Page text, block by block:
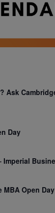
Ask
Day
Imperial
Open